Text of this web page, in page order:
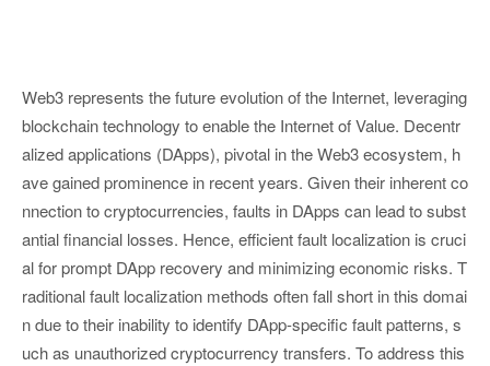
Web3 represents the future evolution of the Internet, leveraging
blockchain technology to enable the Internet of Value. Decentr
alized applications (DApps), pivotal in the Web3 ecosystem, h
ave gained prominence in recent years. Given their inherent co
nnection to cryptocurrencies, faults in DApps can lead to subst
antial financial losses. Hence, efficient fault localization is cruci
al for prompt DApp recovery and minimizing economic risks. T
raditional fault localization methods often fall short in this domai
n due to their inability to identify DApp-specific fault patterns, s
uch as unauthorized cryptocurrency transfers. To address this